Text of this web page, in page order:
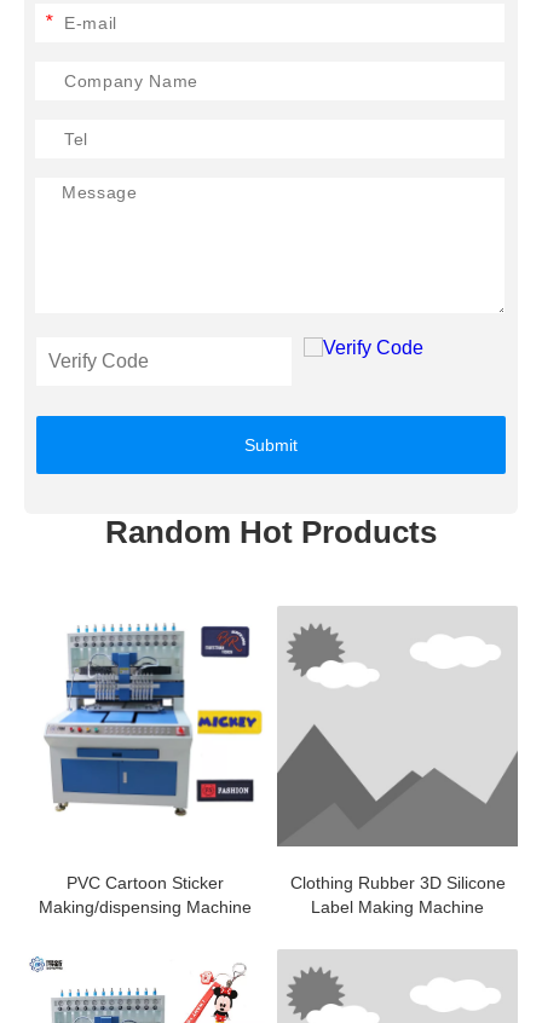
*
Submit
Random Hot Products
PVC Cartoon Sticker
Making/dispensing Machine
Clothing Rubber 3D Silicone
Label Making Machine